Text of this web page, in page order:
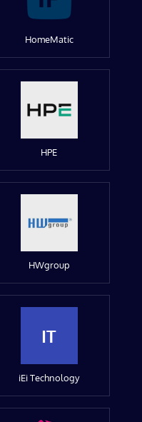
HomeMatic
HPE
HWgroup
IT
iEi Technology